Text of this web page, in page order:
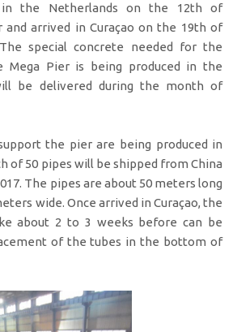
the Netherlands on the 12th of
and arrived in Curaçao on the 19th of
special concrete needed for the
Mega Pier is being produced in the
be delivered during the month of
the pier are being produced in
of 50 pipes will be shipped from China
The pipes are about 50 meters long
wide. Once arrived in Curaçao, the
about 2 to 3 weeks before can be
of the tubes in the bottom of